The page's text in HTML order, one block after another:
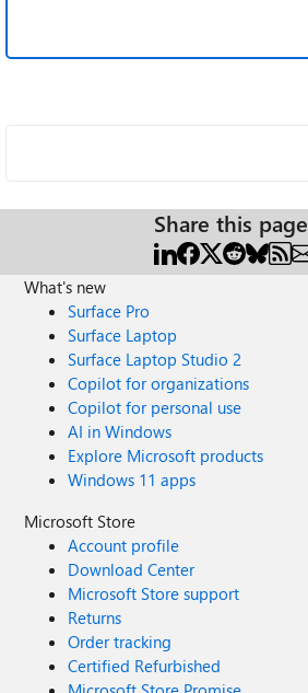
Share this page
What's new
Surface Pro
Surface Laptop
Surface Laptop Studio 2
Copilot for organizations
Copilot for personal use
AI in Windows
Explore Microsoft products
Windows 11 apps
Microsoft Store
Account profile
Download Center
Microsoft Store support
Returns
Order tracking
Certified Refurbished